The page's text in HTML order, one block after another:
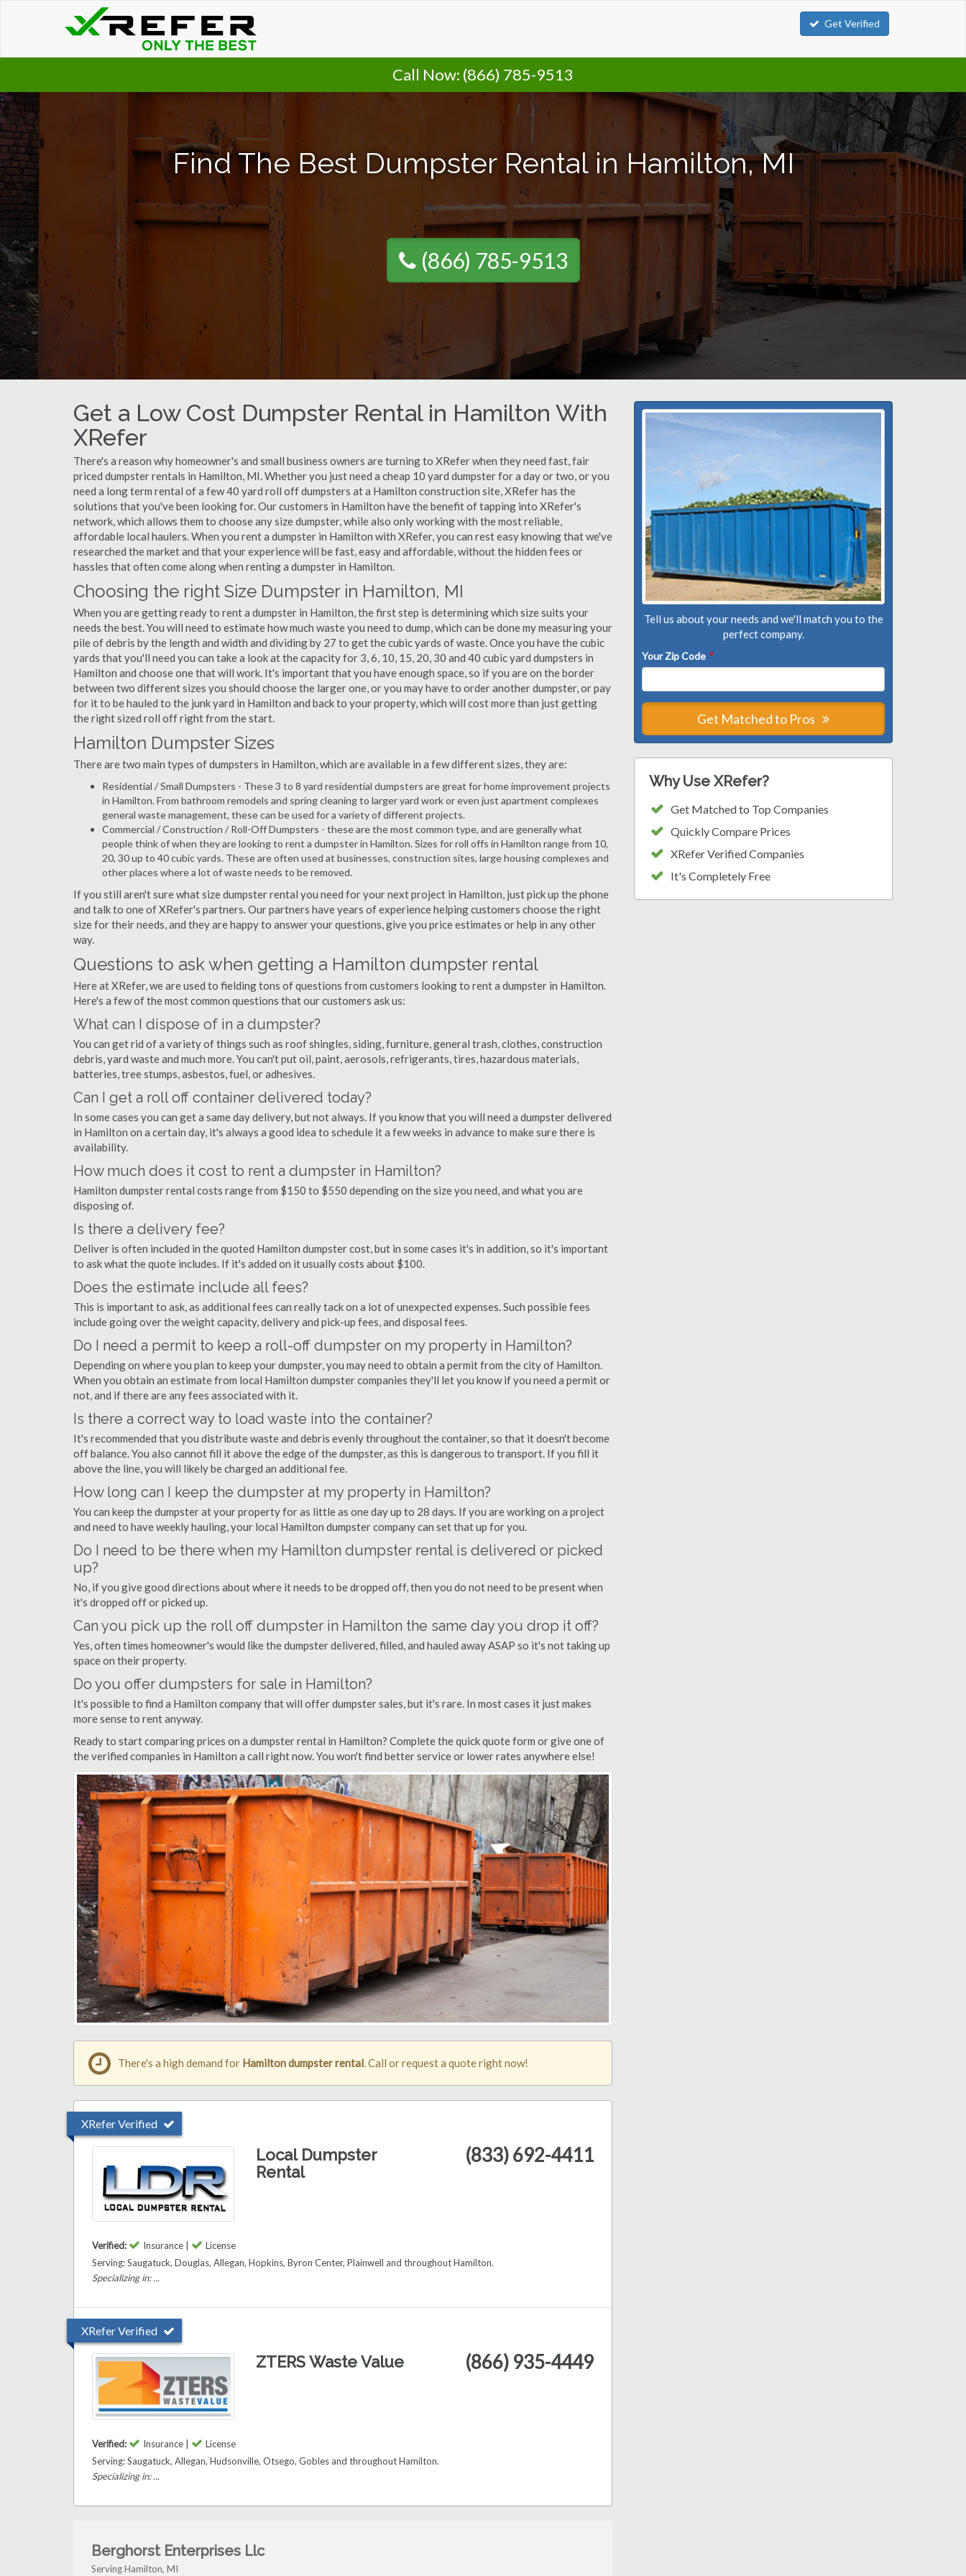
Get Verified
Call Now: (866) 785-9513
Find The Best Dumpster Rental in Hamilton, MI
(866) 785-9513
Get a Low Cost Dumpster Rental in Hamilton With
XRefer
There's a reason why homeowner's and small business owners are turning to XRefer when they need fast, fair
priced dumpster rentals in Hamilton, MI. Whether you just need a cheap 10 yard dumpster for a day or two, or you
need a long term rental of a few 40 yard roll off dumpsters at a Hamilton construction site, XRefer has the
solutions that you've been looking for. Our customers in Hamilton have the benefit of tapping into XRefer's
network, which allows them to choose any size dumpster, while also only working with the most reliable,
affordable local haulers. When you rent a dumpster in Hamilton with XRefer, you can rest easy knowing that we've
researched the market and that your experience will be fast, easy and affordable, without the hidden fees or
hassles that often come along when renting a dumpster in Hamilton.
Choosing the right Size Dumpster in Hamilton, MI
When you are getting ready to rent a dumpster in Hamilton, the first step is determining which size suits your
needs the best. You will need to estimate how much waste you need to dump, which can be done my measuring your
pile of debris by the length and width and dividing by 27 to get the cubic yards of waste. Once you have the cubic
yards that you'll need you can take a look at the capacity for 3, 6, 10, 15, 20, 30 and 40 cubic yard dumpsters in
Hamilton and choose one that will work. It's important that you have enough space, so if you are on the border
between two different sizes you should choose the larger one, or you may have to order another dumpster, or pay
for it to be hauled to the junk yard in Hamilton and back to your property, which will cost more than just getting
the right sized roll off right from the start.
Hamilton Dumpster Sizes
There are two main types of dumpsters in Hamilton, which are available in a few different sizes, they are:
Residential / Small Dumpsters - These 3 to 8 yard residential dumpsters are great for home improvement projects
in Hamilton. From bathroom remodels and spring cleaning to larger yard work or even just apartment complexes
general waste management, these can be used for a variety of different projects.
Commercial / Construction / Roll-Off Dumpsters - these are the most common type, and are generally what
people think of when they are looking to rent a dumpster in Hamilton. Sizes for roll offs in Hamilton range from 10,
20, 30 up to 40 cubic yards. These are often used at businesses, construction sites, large housing complexes and
other places where a lot of waste needs to be removed.
If you still aren't sure what size dumpster rental you need for your next project in Hamilton, just pick up the phone
and talk to one of XRefer's partners. Our partners have years of experience helping customers choose the right
size for their needs, and they are happy to answer your questions, give you price estimates or help in any other
way.
Questions to ask when getting a Hamilton dumpster rental
Here at XRefer, we are used to fielding tons of questions from customers looking to rent a dumpster in Hamilton.
Here's a few of the most common questions that our customers ask us:
What can I dispose of in a dumpster?
You can get rid of a variety of things such as roof shingles, siding, furniture, general trash, clothes, construction
debris, yard waste and much more. You can't put oil, paint, aerosols, refrigerants, tires, hazardous materials,
batteries, tree stumps, asbestos, fuel, or adhesives.
Can I get a roll off container delivered today?
In some cases you can get a same day delivery, but not always. If you know that you will need a dumpster delivered
in Hamilton on a certain day, it's always a good idea to schedule it a few weeks in advance to make sure there is
availability.
How much does it cost to rent a dumpster in Hamilton?
Hamilton dumpster rental costs range from $150 to $550 depending on the size you need, and what you are
disposing of.
Is there a delivery fee?
Deliver is often included in the quoted Hamilton dumpster cost, but in some cases it's in addition, so it's important
to ask what the quote includes. If it's added on it usually costs about $100.
Does the estimate include all fees?
This is important to ask, as additional fees can really tack on a lot of unexpected expenses. Such possible fees
include going over the weight capacity, delivery and pick-up fees, and disposal fees.
Do I need a permit to keep a roll-off dumpster on my property in Hamilton?
Depending on where you plan to keep your dumpster, you may need to obtain a permit from the city of Hamilton.
When you obtain an estimate from local Hamilton dumpster companies they'll let you know if you need a permit or
not, and if there are any fees associated with it.
Is there a correct way to load waste into the container?
It's recommended that you distribute waste and debris evenly throughout the container, so that it doesn't become
off balance. You also cannot fill it above the edge of the dumpster, as this is dangerous to transport. If you fill it
above the line, you will likely be charged an additional fee.
How long can I keep the dumpster at my property in Hamilton?
You can keep the dumpster at your property for as little as one day up to 28 days. If you are working on a project
and need to have weekly hauling, your local Hamilton dumpster company can set that up for you.
Do I need to be there when my Hamilton dumpster rental is delivered or picked
up?
No, if you give good directions about where it needs to be dropped off, then you do not need to be present when
it's dropped off or picked up.
Can you pick up the roll off dumpster in Hamilton the same day you drop it off?
Yes, often times homeowner's would like the dumpster delivered, filled, and hauled away ASAP so it's not taking up
space on their property.
Do you offer dumpsters for sale in Hamilton?
It's possible to find a Hamilton company that will offer dumpster sales, but it's rare. In most cases it just makes
more sense to rent anyway.
Ready to start comparing prices on a dumpster rental in Hamilton? Complete the quick quote form or give one of
the verified companies in Hamilton a call right now. You won't find better service or lower rates anywhere else!
Tell us about your needs and we'll match you to the
perfect company.
Your Zip Code *
Get Matched to Pros
Why Use XRefer?
Get Matched to Top Companies
Quickly Compare Prices
XRefer Verified Companies
It's Completely Free
There's a high demand for Hamilton dumpster rental. Call or request a quote right now!
XRefer Verified
Local Dumpster
Rental
(833) 692-4411
Verified: Insurance |
License
Serving: Saugatuck, Douglas, Allegan, Hopkins, Byron Center, Plainwell and throughout Hamilton.
Specializing in: ...
XRefer Verified
ZTERS Waste Value (866) 935-4449
Verified: Insurance |
License
Serving: Saugatuck, Allegan, Hudsonville, Otsego, Gobles and throughout Hamilton.
Specializing in: ...
Berghorst Enterprises Llc
Serving Hamilton, MI